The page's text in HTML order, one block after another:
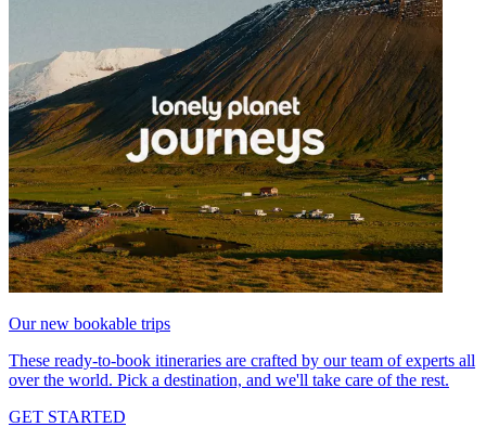
Our new bookable trips
These ready-to-book itineraries are crafted by our team of experts all
over the world. Pick a destination, and we'll take care of the rest.
GET STARTED